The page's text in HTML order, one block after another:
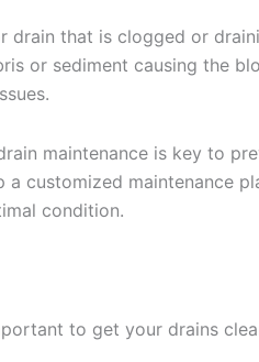
drain that is clogged or
or sediment causing the
maintenance is key to
a customized maintenance
condition.
to get your drains